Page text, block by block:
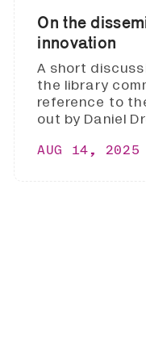
On the
innovation
A short
the library
reference to
out by Daniel
AUG 14, 2025